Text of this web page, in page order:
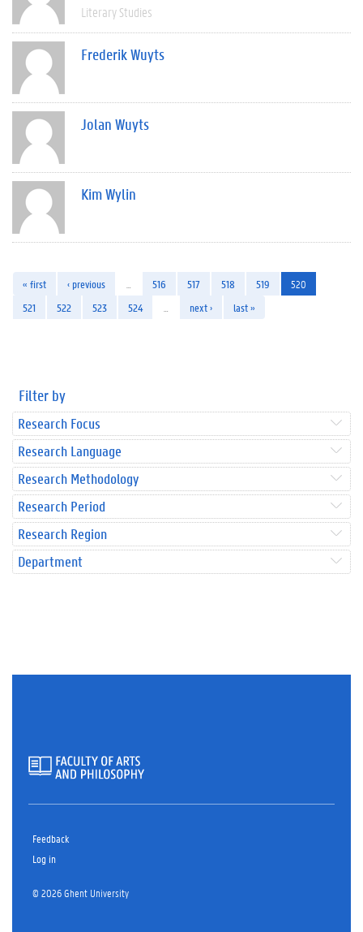
Literary Studies
Frederik Wuyts
Jolan Wuyts
Kim Wylin
« first ‹ previous 516 517 518 519
520
521
522 523 524 next › last »
Filter by
Research Focus
Research Language
Research Methodology
Research Period
Research Region
Department
Feedback
Log in
© 2026 Ghent University